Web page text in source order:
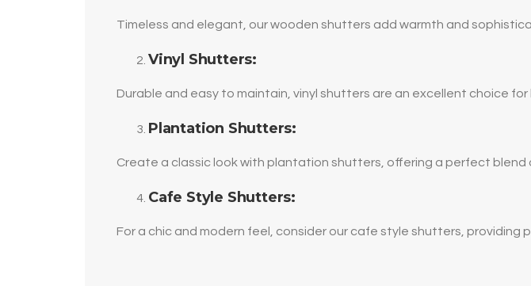
Timeless and elegant, our wooden shutters add warmth and
Vinyl Shutters:
Durable and easy to maintain, vinyl shutters are an excellent choice
Plantation Shutters:
Create a classic look with plantation shutters, offering a perfect blend
Cafe Style Shutters:
For a chic and modern feel, consider our cafe style shutters, providing